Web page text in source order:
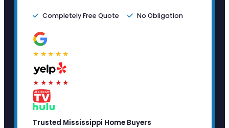
Completely Free Quote No Obligation
★★★★★
★★★★★
Trusted Mississippi Home Buyers